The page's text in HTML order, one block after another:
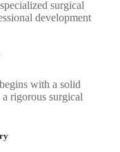
surgical
development
with a solid
rigorous surgical